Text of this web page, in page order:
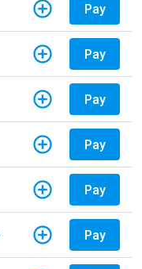
Pay
Pay
Pay
Pay
Pay
Pay